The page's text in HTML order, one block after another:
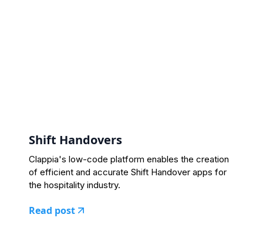
Shift Handovers
Clappia's low-code platform enables the creation
of efficient and accurate Shift Handover apps for
the hospitality industry.
Read post